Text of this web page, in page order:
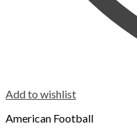
Add to wishlist
American Football